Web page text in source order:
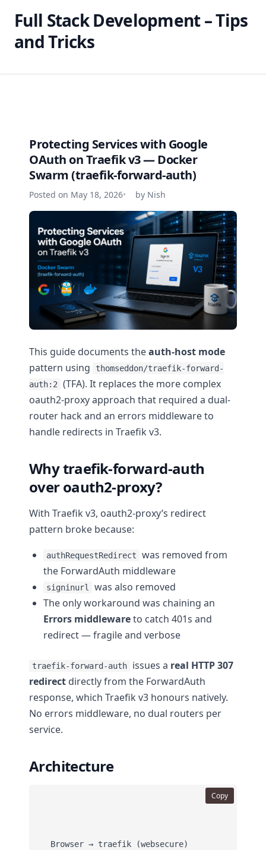
Full Stack Development – Tips
and Tricks
Protecting Services with Google
OAuth on Traefik v3 — Docker
Swarm (traefik-forward-auth)
Posted on May 18, 2026 by Nish
This guide documents theauth-host mode
pattern using
thomseddon/traefik-forward-
auth:2
(TFA). It replaces the more complex
oauth2-proxy approach that required a dual-
router hack and an errors middleware to
handle redirects in Traefik v3.
Why traefik-forward-auth
over oauth2-proxy?
With Traefik v3, oauth2-proxy’s redirect
pattern broke because:
authRequestRedirect
was removed from
the ForwardAuth middleware
signinurl
was also removed
The only workaround was chaining an
Errors middlewareto catch 401s and
redirect — fragile and verbose
traefik-forward-auth issues a real HTTP 307
redirect directly from the ForwardAuth
response, which Traefik v3 honours natively.
No errors middleware, no dual routers per
service.
Architecture
Browser → traefik (websecure)
Copy